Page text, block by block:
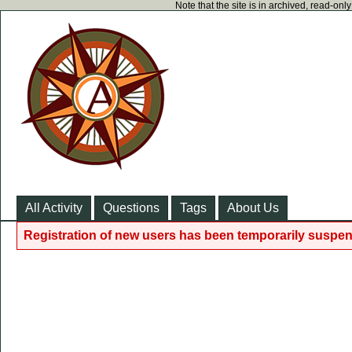
Note that the site is in archived, read-
All Activity Questions Tags About Us
Registration of new users has been temporarily